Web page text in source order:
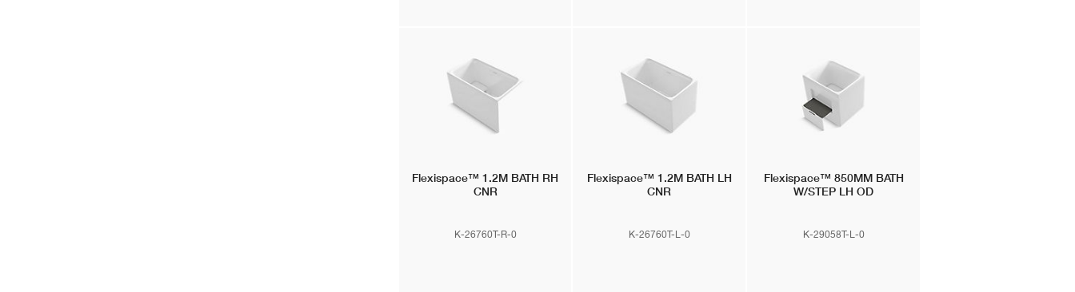
Flexispace™ 1.2M BATH RH
CNR
K-26760T-R-0
Flexispace™ 1.2M BATH LH
CNR
K-26760T-L-0
Flexispace™ 850MM BATH
W/STEP LH OD
K-29058T-L-0